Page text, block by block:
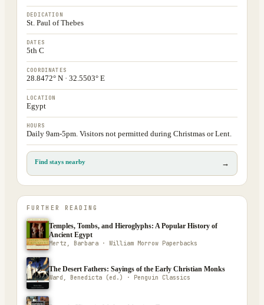
DEDICATION
St. Paul of Thebes
DATES
5th C
COORDINATES
28.8472° N · 32.5503° E
LOCATION
Egypt
HOURS
Daily 9am-5pm. Visitors not permitted during Christmas or Lent.
Find stays nearby →
FURTHER READING
Temples, Tombs, and Hieroglyphs: A Popular History of
Ancient Egypt
Mertz, Barbara · William Morrow Paperbacks
The Desert Fathers: Sayings of the Early Christian Monks
Ward, Benedicta (ed.) · Penguin Classics